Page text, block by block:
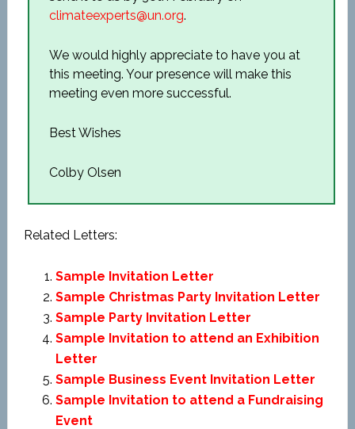
climateexperts@un.org.
We would highly appreciate to have you at
this meeting. Your presence will make this
meeting even more successful.
Best Wishes
Colby Olsen
Related Letters:
Sample Invitation Letter
Sample Christmas Party Invitation Letter
Sample Party Invitation Letter
Sample Invitation to attend an Exhibition
Letter
Sample Business Event Invitation Letter
Sample Invitation to attend a Fundraising
Event